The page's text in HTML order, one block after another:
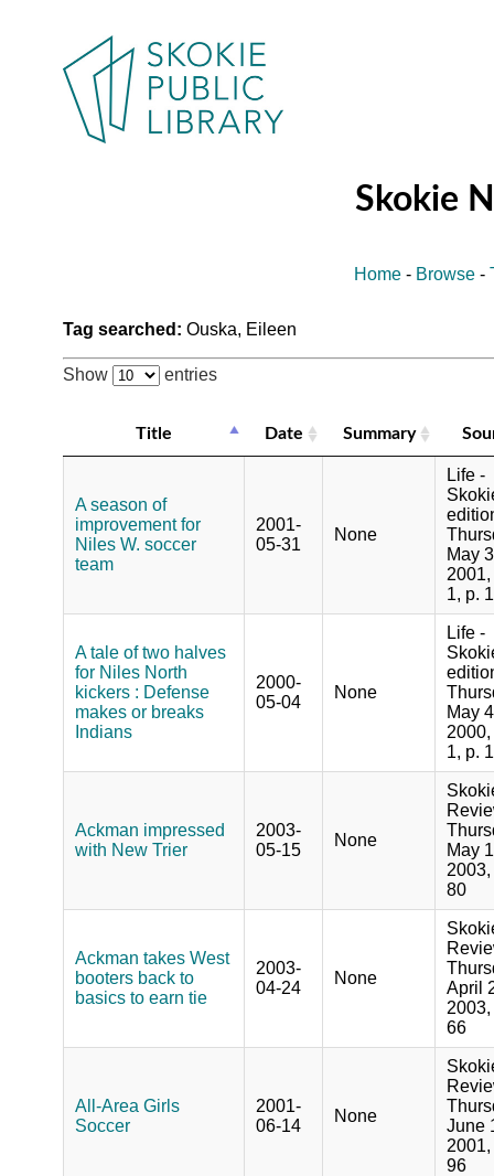
Skokie
Home - Browse -
Tag searched: Ouska, Eileen
Show entries
Title Date Summary
A season of
improvement for
Niles W. soccer
team
2001-
05-31
None
Life -
May
1, p.
A tale of two halves
for Niles North
kickers : Defense
makes or breaks
Indians
2000-
05-04
None
Life -
May
1, p.
Ackman impressed
with New Trier
2003-
05-15
None
May
2003,
80
Ackman takes West
booters back to
basics to earn tie
2003-
04-24
None
April
2003,
66
All-Area Girls
Soccer
2001-
06-14
None
June
2001,
96